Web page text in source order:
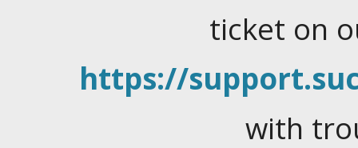
ticket on
https://
with